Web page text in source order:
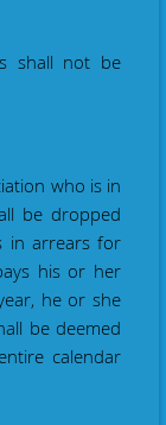
not be
who is in
be dropped
in arrears for
his or her
he or she
be deemed
calendar